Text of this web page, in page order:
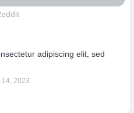
adipiscing elit, sed
2023